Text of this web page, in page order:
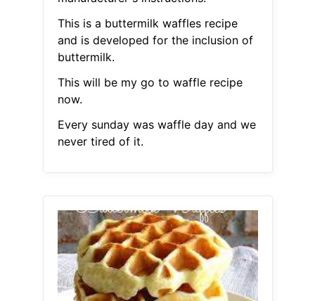
This is a buttermilk waffles recipe
and is developed for the inclusion of
buttermilk.
This will be my go to waffle recipe
now.
Every sunday was waffle day and we
never tired of it.